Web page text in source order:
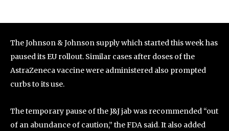
The Johnson & Johnson supply which started this week has
paused its EU rollout. Similar cases after doses of the
AstraZeneca vaccine were administered also prompted
curbs to its use.
The temporary pause of the J&J jab was recommended “out
of an abundance of caution,” the FDA said. It also added